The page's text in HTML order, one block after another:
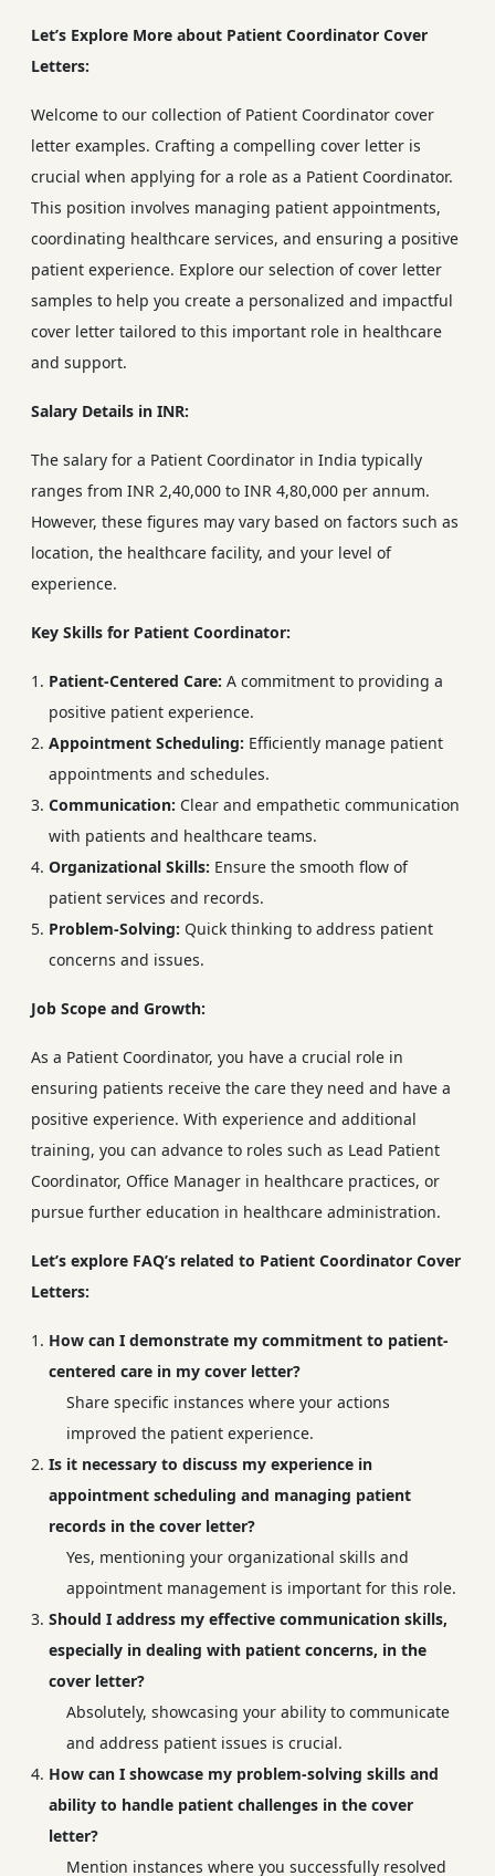
Let’s Explore More about Patient Coordinator Cover
Letters:
Welcome to our collection of Patient Coordinator cover
letter examples. Crafting a compelling cover letter is
crucial when applying for a role as a Patient Coordinator.
This position involves managing patient appointments,
coordinating healthcare services, and ensuring a positive
patient experience. Explore our selection of cover letter
samples to help you create a personalized and impactful
cover letter tailored to this important role in healthcare
and support.
Salary Details in INR:
The salary for a Patient Coordinator in India typically
ranges from INR 2,40,000 to INR 4,80,000 per annum.
However, these figures may vary based on factors such as
location, the healthcare facility, and your level of
experience.
Key Skills for Patient Coordinator:
Patient-Centered Care: A commitment to providing a
positive patient experience.
Appointment Scheduling: Efficiently manage patient
appointments and schedules.
Communication: Clear and empathetic communication
with patients and healthcare teams.
Organizational Skills: Ensure the smooth flow of
patient services and records.
Problem-Solving: Quick thinking to address patient
concerns and issues.
Job Scope and Growth:
As a Patient Coordinator, you have a crucial role in
ensuring patients receive the care they need and have a
positive experience. With experience and additional
training, you can advance to roles such as Lead Patient
Coordinator, Office Manager in healthcare practices, or
pursue further education in healthcare administration.
Let’s explore FAQ’s related to Patient Coordinator Cover
Letters:
How can I demonstrate my commitment to patient-
centered care in my cover letter?
Share specific instances where your actions
improved the patient experience.
Is it necessary to discuss my experience in
appointment scheduling and managing patient
records in the cover letter?
Yes, mentioning your organizational skills and
appointment management is important for this role.
Should I address my effective communication skills,
especially in dealing with patient concerns, in the
cover letter?
Absolutely, showcasing your ability to communicate
and address patient issues is crucial.
How can I showcase my problem-solving skills and
ability to handle patient challenges in the cover
letter?
Mention instances where you successfully resolved